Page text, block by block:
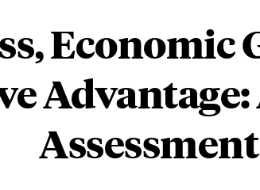
Economic
Assessment